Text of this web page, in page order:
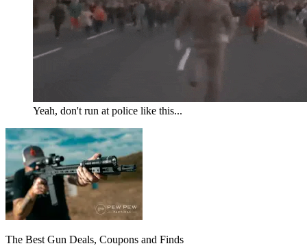
Yeah, don't run at police like this...
The Best Gun Deals, Coupons and Finds